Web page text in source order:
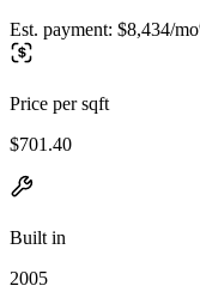
Est. payment: $8,434/mo
Price per sqft
$701.40
Built in
2005